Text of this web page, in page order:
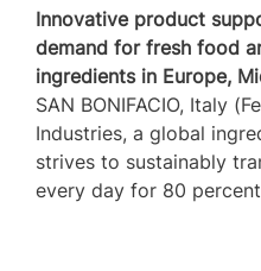
Innovative product
demand for fresh food
ingredients in Europe,
SAN BONIFACIO, Italy
Industries, a global
strives to sustainably
every day for 80